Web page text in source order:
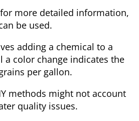
more detailed information,
be used.
adding a chemical to a
a color change indicates the
per gallon.
methods might not account
quality issues.